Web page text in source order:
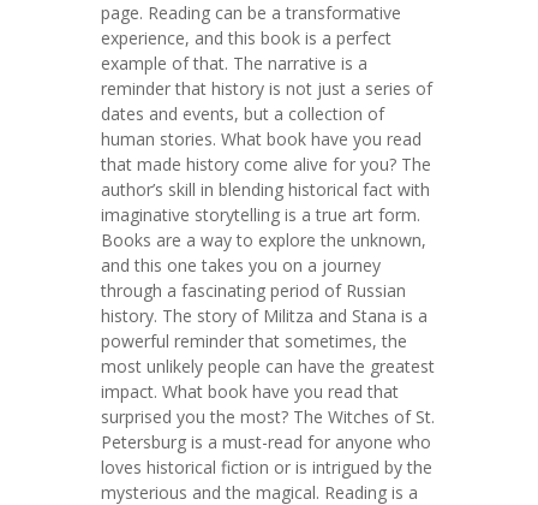
page. Reading can be a transformative
experience, and this book is a perfect
example of that. The narrative is a
reminder that history is not just a series of
dates and events, but a collection of
human stories. What book have you read
that made history come alive for you? The
author’s skill in blending historical fact with
imaginative storytelling is a true art form.
Books are a way to explore the unknown,
and this one takes you on a journey
through a fascinating period of Russian
history. The story of Militza and Stana is a
powerful reminder that sometimes, the
most unlikely people can have the greatest
impact. What book have you read that
surprised you the most? The Witches of St.
Petersburg is a must-read for anyone who
loves historical fiction or is intrigued by the
mysterious and the magical. Reading is a